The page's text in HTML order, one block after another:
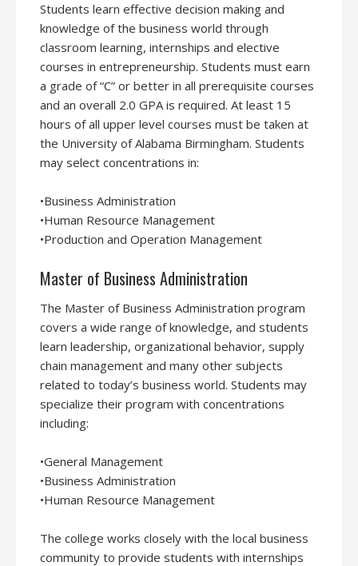
Students learn effective decision making and
knowledge of the business world through
classroom learning, internships and elective
courses in entrepreneurship. Students must earn
a grade of “C” or better in all prerequisite courses
and an overall 2.0 GPA is required. At least 15
hours of all upper level courses must be taken at
the University of Alabama Birmingham. Students
may select concentrations in:
•Business Administration
•Human Resource Management
•Production and Operation Management
Master of Business Administration
The Master of Business Administration program
covers a wide range of knowledge, and students
learn leadership, organizational behavior, supply
chain management and many other subjects
related to today’s business world. Students may
specialize their program with concentrations
including:
•General Management
•Business Administration
•Human Resource Management
The college works closely with the local business
community to provide students with internships